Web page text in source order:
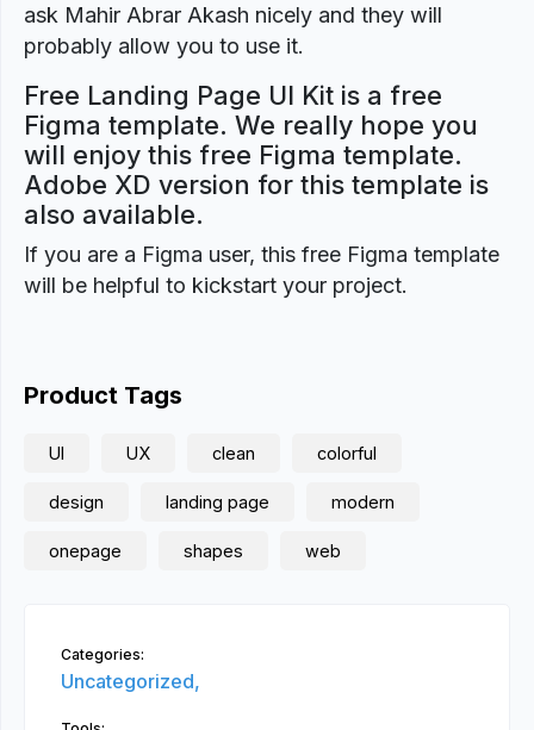
ask Mahir Abrar Akash nicely and they will
probably allow you to use it.
Free Landing Page UI Kit is a free
Figma template. We really hope you
will enjoy this free Figma template.
Adobe XD version for this template is
also available.
If you are a Figma user, this free Figma template
will be helpful to kickstart your project.
Product Tags
UI UX clean colorful
design landing page modern
onepage shapes web
Categories:
Uncategorized,